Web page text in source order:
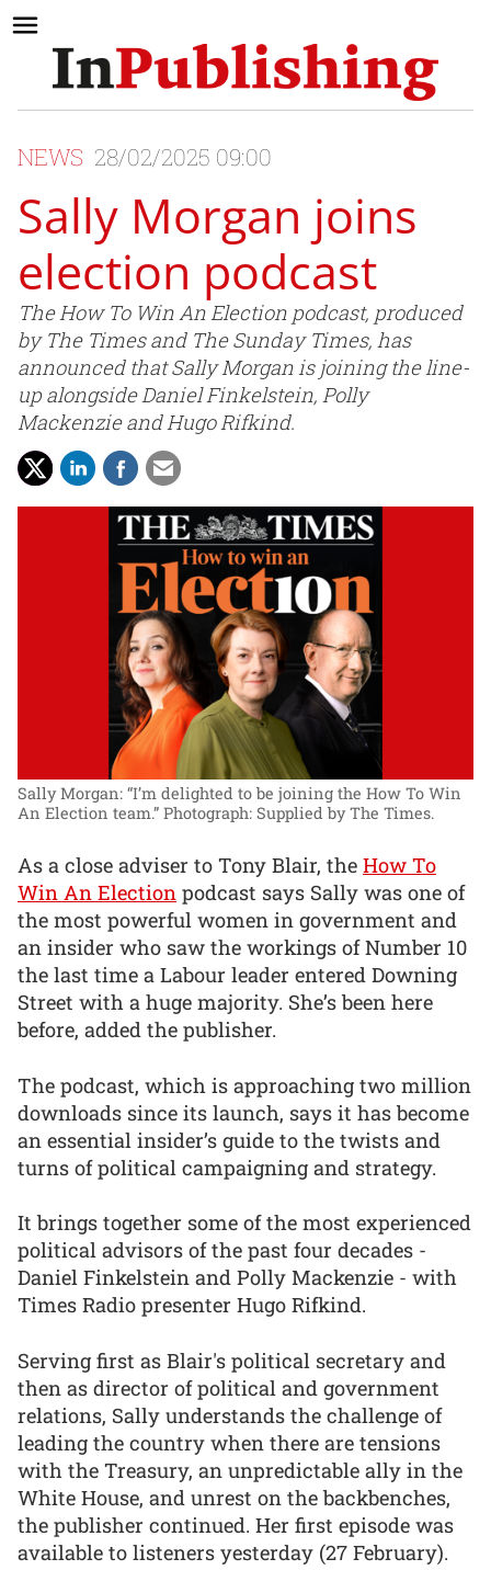
NEWS 28/02/2025 09:00
Sally Morgan joins
election podcast
The How To Win An Election podcast, produced
by The Times and The Sunday Times, has
announced that Sally Morgan is joining the line-
up alongside Daniel Finkelstein, Polly
Mackenzie and Hugo Rifkind.
Sally Morgan: “I’m delighted to be joining the How To Win
An Election team.” Photograph: Supplied by The Times.
As a close adviser to Tony Blair, the How To
Win An Election podcast says Sally was one of
the most powerful women in government and
an insider who saw the workings of Number 10
the last time a Labour leader entered Downing
Street with a huge majority. She’s been here
before, added the publisher.
The podcast, which is approaching two million
downloads since its launch, says it has become
an essential insider’s guide to the twists and
turns of political campaigning and strategy.
It brings together some of the most experienced
political advisors of the past four decades -
Daniel Finkelstein and Polly Mackenzie - with
Times Radio presenter Hugo Rifkind.
Serving first as Blair's political secretary and
then as director of political and government
relations, Sally understands the challenge of
leading the country when there are tensions
with the Treasury, an unpredictable ally in the
White House, and unrest on the backbenches,
the publisher continued. Her first episode was
available to listeners yesterday (27 February).